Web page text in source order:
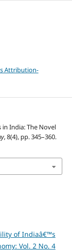
Attribution-
India: The Novel
, 8(4), pp. 345–360.
of Indiaâ€™s
Vol. 2 No. 4